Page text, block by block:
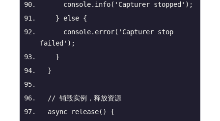
console.info( 'Capturer stopped' );
    }
else {
console.error( 'Capturer stop
failed' );
    }
  }
// 销毁实例，释放资源
async
release( )
{